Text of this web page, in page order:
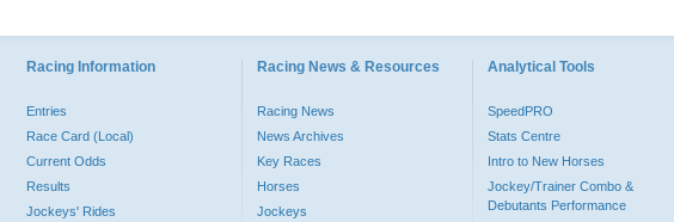
Racing Information
Entries
Race Card (Local)
Current Odds
Results
Jockeys' Rides
Racing News & Resources
Racing News
News Archives
Key Races
Horses
Jockeys
Analytical Tools
SpeedPRO
Stats Centre
Intro to New Horses
Jockey/Trainer Combo &
Debutants Performance